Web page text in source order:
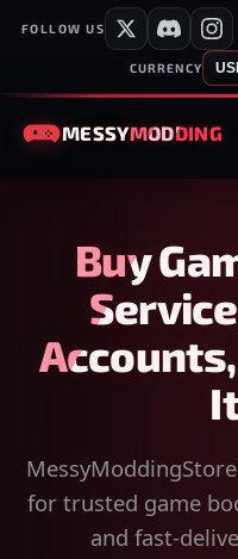
FOLLOW US
CURRENCY
MESSYMODDING
Buy
for trusted game
and fast-